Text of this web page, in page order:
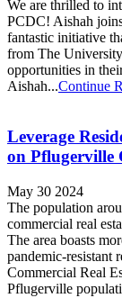
We are thrilled to
PCDC! Aishah
fantastic initiative
from The
opportunities in
Aishah...Continue
Leverage
on Pflugerville
May 30 2024
The population
commercial real
The area boasts
pandemic-resistant
Commercial Real
Pflugerville